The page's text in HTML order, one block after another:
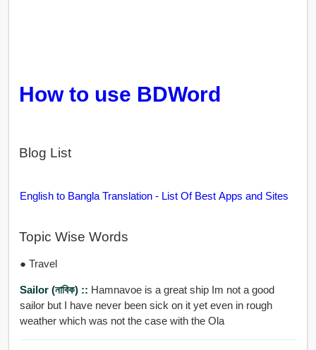
How to use BDWord
Blog List
English to Bangla Translation - List Of Best Apps and Sites
Topic Wise Words
● Travel
Sailor (নাবিক) :: Hamnavoe is a great ship Im not a good
sailor but I have never been sick on it yet even in rough
weather which was not the case with the Ola